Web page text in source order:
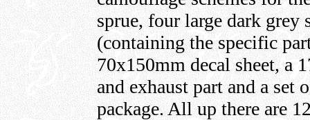
sprue, four large dark grey
(containing the specific
70x150mm decal sheet, a
and exhaust part and a set
package. All up there are